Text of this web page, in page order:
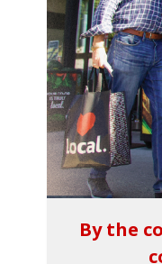
By the